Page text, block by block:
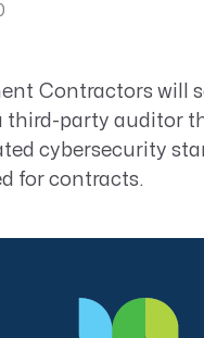
Contractors will
third-party auditor
cybersecurity
for contracts.